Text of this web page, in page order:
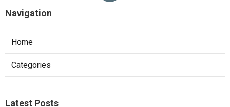
Navigation
Home
Categories
Latest Posts